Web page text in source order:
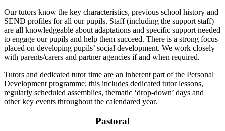
Our tutors know the key characteristics, previous school history and
SEND profiles for all our pupils. Staff (including the support staff)
are all knowledgeable about adaptations and specific support needed
to engage our pupils and help them succeed. There is a strong focus
placed on developing pupils’ social development. We work closely
with parents/carers and partner agencies if and when required.
Tutors and dedicated tutor time are an inherent part of the Personal
Development programme; this includes dedicated tutor lessons,
regularly scheduled assemblies, thematic ‘drop-down’ days and
other key events throughout the calendared year.
Pastoral